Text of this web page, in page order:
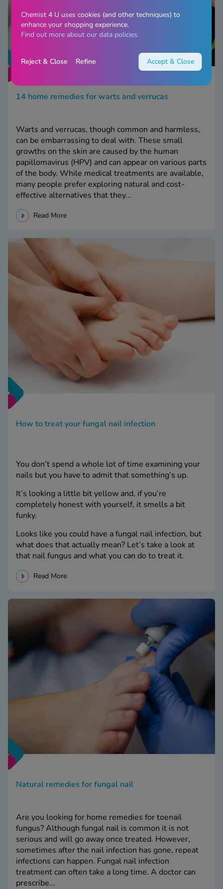
14 home remedies for warts and verrucas
Warts and verrucas, though common and harmless,
can be embarrassing to deal with. These small
growths on the skin are caused by the human
papillomavirus (HPV) and can appear on various parts
of the body. While medical treatments are available,
many people prefer exploring natural and cost-
effective alternatives that they...
Read More
How to treat your fungal nail infection
You don’t spend a whole lot of time examining your
nails but you have to admit that something’s up.
It’s looking a little bit yellow and, if you’re
completely honest with yourself, it smells a bit
funky.
Looks like you could have a fungal nail infection, but
what does that actually mean? Let’s take a look at
that nail fungus and what you can do to treat it.
Read More
Natural remedies for fungal nail
Are you looking for home remedies for toenail
fungus? Although fungal nail is common it is not
serious and will go away once treated. However,
sometimes after the nail infection has gone, repeat
infections can happen. Fungal nail infection
treatment can often take a long time. A doctor can
prescribe...
Chemist 4 U uses cookies (and other techniques) to
enhance your shopping experience.
Find out more about our data policies.
Reject & Close Refine Accept & Close